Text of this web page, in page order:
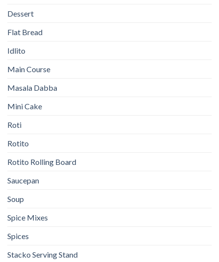
Dessert
Flat Bread
Idlito
Main Course
Masala Dabba
Mini Cake
Roti
Rotito
Rotito Rolling Board
Saucepan
Soup
Spice Mixes
Spices
Stacko Serving Stand